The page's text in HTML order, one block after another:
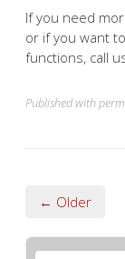
If you need
or if you want
functions, call
Published with
← Older